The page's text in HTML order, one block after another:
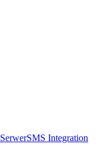
SerwerSMS Integration